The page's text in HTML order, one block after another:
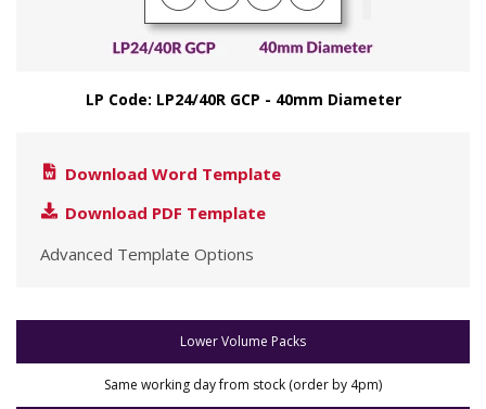
LP Code: LP24/40R GCP - 40mm Diameter
Download Word Template
Download PDF Template
Advanced Template Options
Lower Volume Packs
Same working day from stock (order by 4pm)